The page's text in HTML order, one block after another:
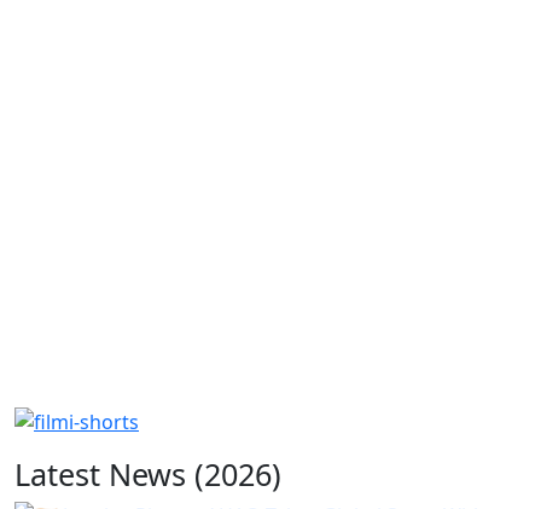
Latest News (2026)